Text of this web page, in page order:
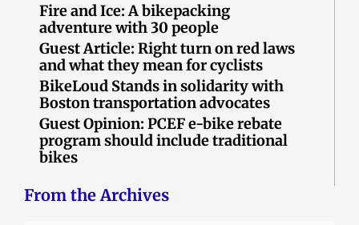
Fire and Ice: A bikepacking
adventure with 30 people
Guest Article: Right turn on red laws
and what they mean for cyclists
BikeLoud Stands in solidarity with
Boston transportation advocates
Guest Opinion: PCEF e-bike rebate
program should include traditional
bikes
From the Archives